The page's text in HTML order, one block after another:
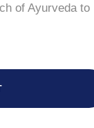
of Ayurveda to